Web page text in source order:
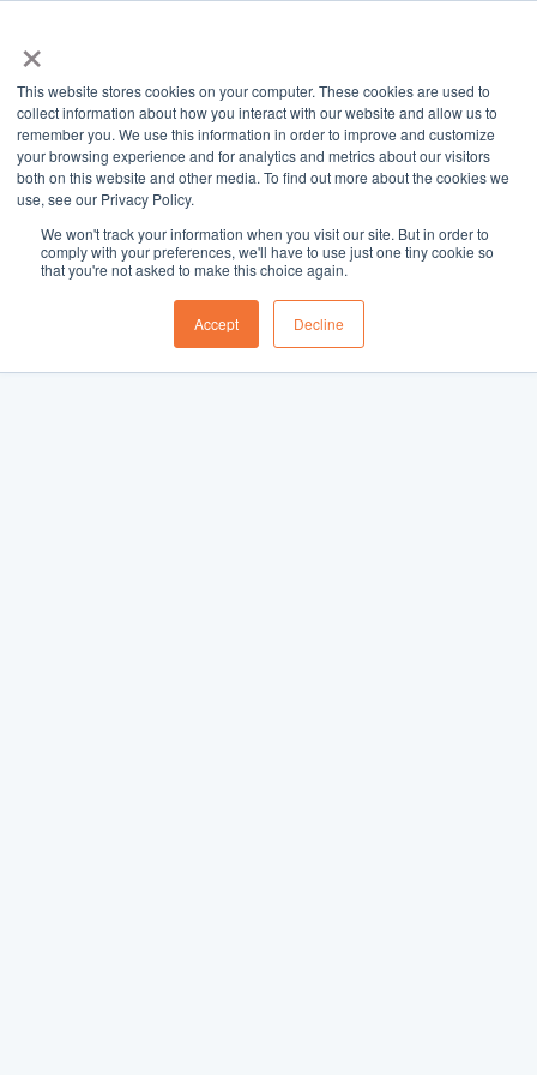
×
This website stores cookies on your computer. These cookies are used to
collect information about how you interact with our website and allow us to
remember you. We use this information in order to improve and customize
your browsing experience and for analytics and metrics about our visitors
both on this website and other media. To find out more about the cookies we
use, see our Privacy Policy.
We won't track your information when you visit our site. But in order to
comply with your preferences, we'll have to use just one tiny cookie so
that you're not asked to make this choice again.
Accept Decline